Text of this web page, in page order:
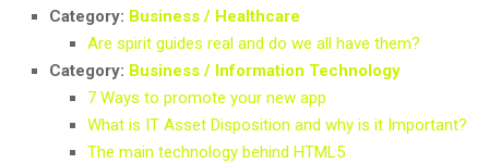
Category: Business / Healthcare
Are spirit guides real and do we all have them?
Category: Business / Information Technology
7 Ways to promote your new app
What is IT Asset Disposition and why is it Important?
The main technology behind HTML5